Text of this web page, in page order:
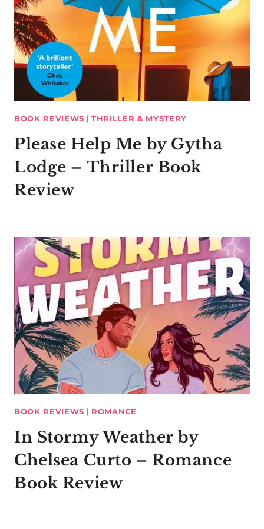
BOOK REVIEWS | THRILLER & MYSTERY
Please Help Me by Gytha
Lodge – Thriller Book
Review
BOOK REVIEWS | ROMANCE
In Stormy Weather by
Chelsea Curto – Romance
Book Review